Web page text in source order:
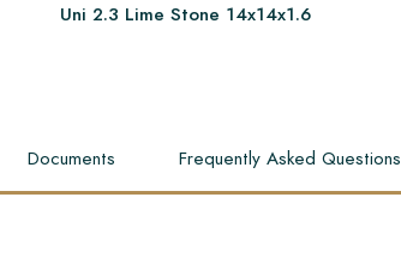
Uni 2.3 Lime Stone 14x14x1.6
Documents Frequently Asked Questions